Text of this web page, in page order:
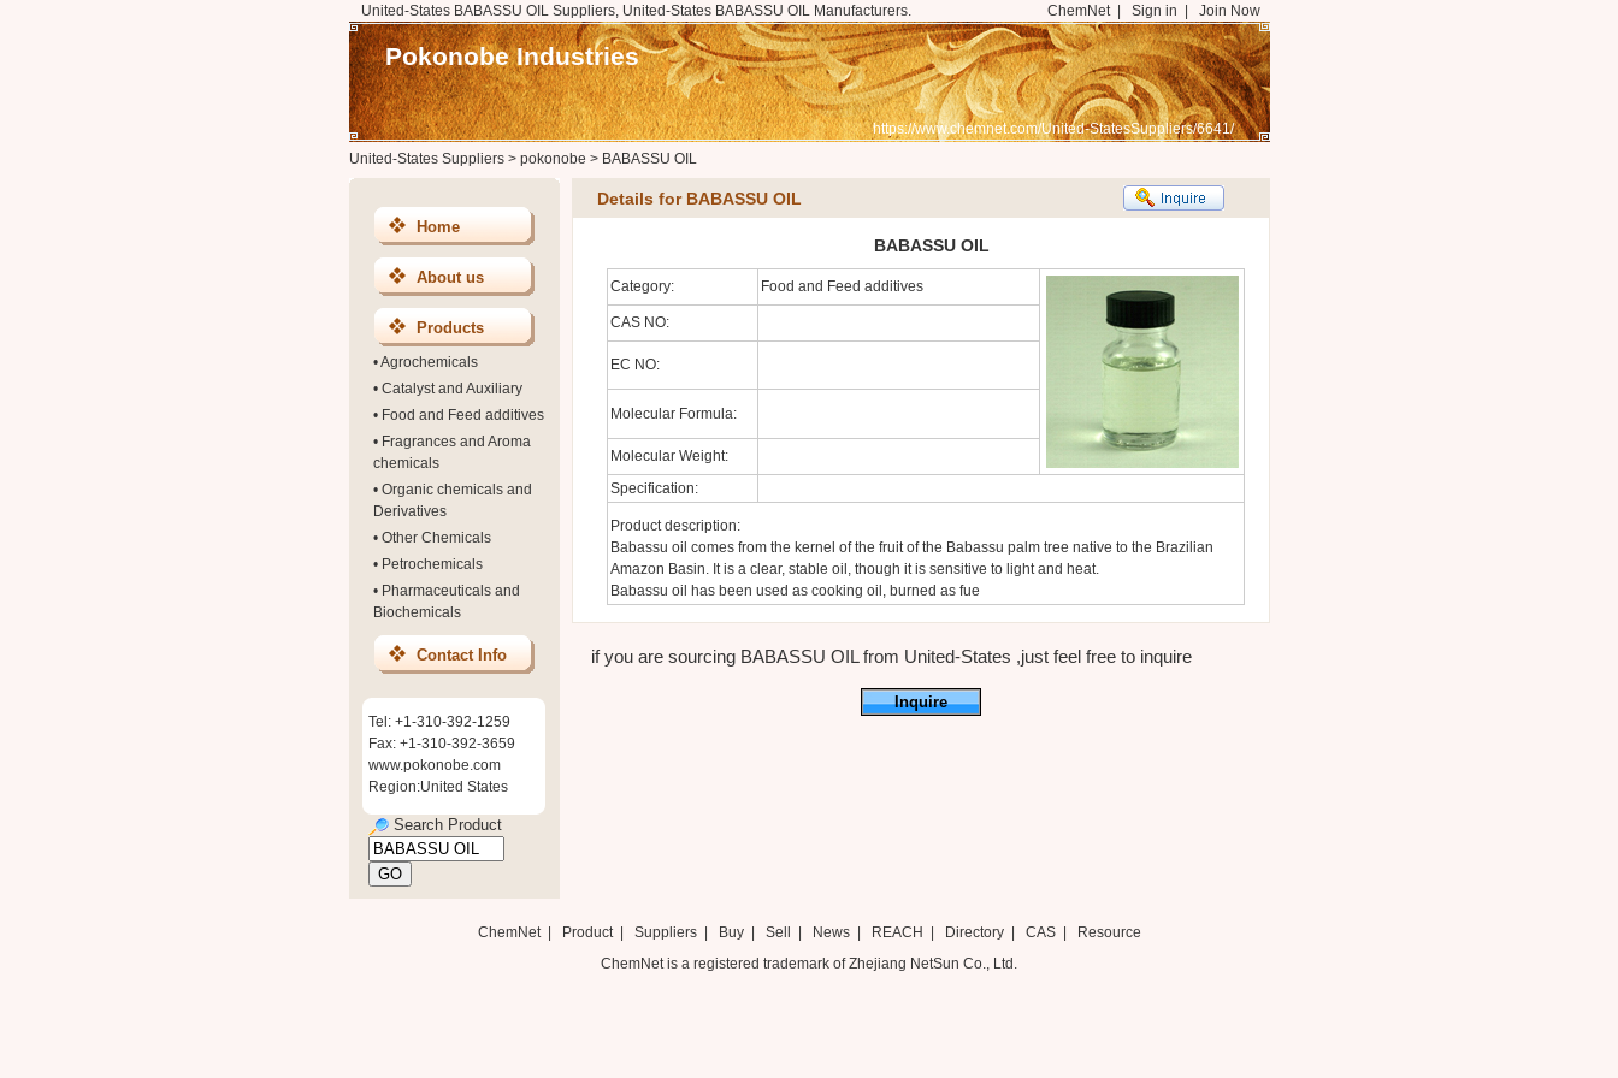
United-States BABASSU OIL Suppliers, United-States BABASSU OIL Manufacturers. ChemNet| Sign in Join Now
Pokonobe Industries
https://www.chemnet.com/United-StatesSuppliers/6641/
United-States Suppliers> pokonobe > BABASSU OIL
Home
About us
Products
•Agrochemicals
• Catalyst and Auxiliary
• Food and Feed additives
• Fragrances and Aroma
chemicals
• Organic chemicals and
Derivatives
• Other Chemicals
• Petrochemicals
• Pharmaceuticals and
Biochemicals
Contact Info
Tel: +1-310-392-1259
Fax: +1-310-392-3659
www.pokonobe.com
Region:United States
Search Product
Details for BABASSU OIL
BABASSU OIL
Category: Food and Feed additives
CAS NO:
EC NO:
Molecular Formula:
Molecular Weight:
Specification:
Product description:
Babassu oil comes from the kernel of the fruit of the Babassu palm tree native to the Brazilian
Amazon Basin. It is a clear, stable oil, though it is sensitive to light and heat.
Babassu oil has been used as cooking oil, burned as fue
if you are sourcing BABASSU OIL from United-States ,just feel free to inquire
Inquire
ChemNet| Product Suppliers| Buy| Sell News| REACH Directory| CAS|
Resource
ChemNet is a registered trademark of Zhejiang NetSun Co., Ltd.